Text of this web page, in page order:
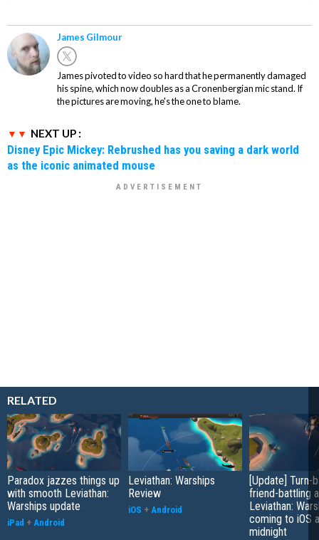
James Gilmour
James pivoted to video so hard that he permanently damaged
his spine, which now doubles as a Cronenbergian mic stand. If
the pictures are moving, he's the one to blame.
NEXT UP :
Disney Epic Mickey: Rebrushed has you saving a dark world
as the iconic animated mouse
RELATED
Paradox jazzes things up
with smooth Leviathan:
Warships update
iPad + Android
Leviathan: Warships
Review
iOS + Android
[Update] Turn-
friend-battling
Leviathan:
coming to iOS
midnight